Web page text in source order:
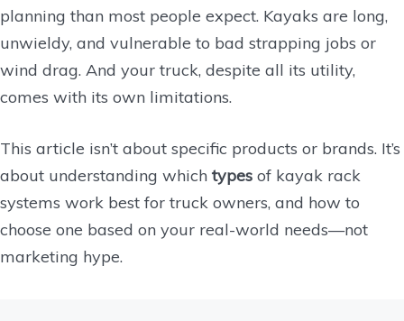
planning than most people expect. Kayaks are long,
unwieldy, and vulnerable to bad strapping jobs or
wind drag. And your truck, despite all its utility,
comes with its own limitations.
This article isn’t about specific products or brands. It’s
about understanding which types of kayak rack
systems work best for truck owners, and how to
choose one based on your real-world needs—not
marketing hype.